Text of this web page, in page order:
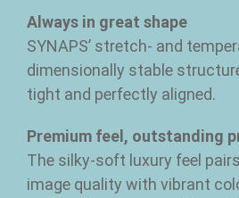
Always in great shape
SYNAPS’ stretch- and
dimensionally stable
tight and perfectly aligned.
Premium feel, outstanding
The silky-soft luxury feel
image quality with vibrant